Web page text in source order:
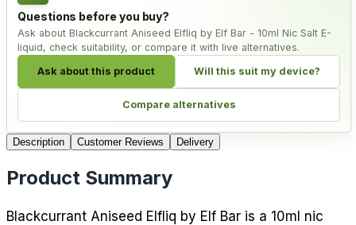
Questions before you buy?
Ask about Blackcurrant Aniseed Elfliq by Elf Bar - 10ml Nic Salt E-
liquid, check suitability, or compare it with live alternatives.
Ask about this product Will this suit my device?
Compare alternatives
Description Customer Reviews Delivery
Product Summary
Blackcurrant Aniseed Elfliq by Elf Bar is a 10ml nic